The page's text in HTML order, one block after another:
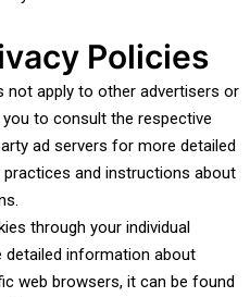
Policies
not apply to other advertisers or
to consult the respective
ad servers for more detailed
and instructions about
through your individual
information about
web browsers, it can be found